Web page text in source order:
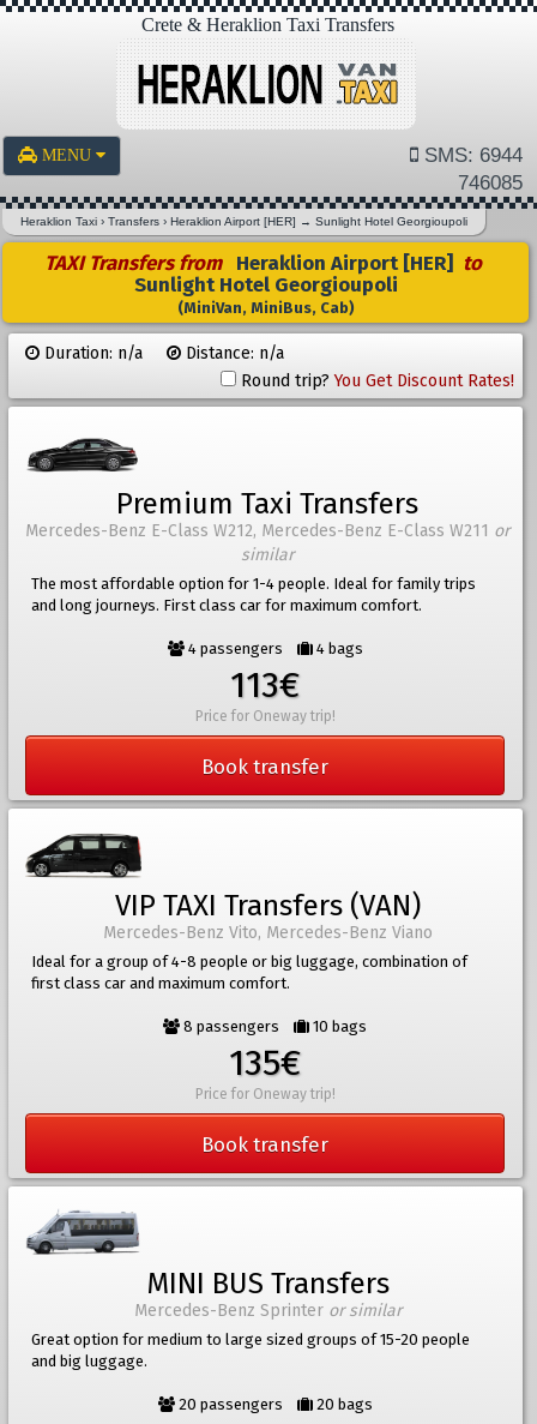
Crete & Heraklion Taxi Transfers
MENU
SMS: 6944
746085
Heraklion Taxi ›Transfers ›Heraklion Airport [HER] →Sunlight Hotel Georgioupoli
TAXI Transfers from Heraklion Airport [HER] to
Sunlight Hotel Georgioupoli
(MiniVan, MiniBus, Cab)
Duration: n/a
Distance: n/a
Round trip?You Get Discount Rates!
Premium Taxi Transfers
Mercedes-Benz E-Class W212, Mercedes-Benz E-Class W211 or
similar
The most affordable option for 1-4 people. Ideal for family trips
and long journeys. First class car for maximum comfort.
4 passengers 4 bags
113€
Price for Oneway trip!
Book transfer
VIP TAXI Transfers (VAN)
Mercedes-Benz Vito, Mercedes-Benz Viano
Ideal for a group of 4-8 people or big luggage, combination of
first class car and maximum comfort.
8 passengers 10 bags
135€
Price for Oneway trip!
Book transfer
MINI BUS Transfers
Mercedes-Benz Sprinter or similar
Great option for medium to large sized groups of 15-20 people
and big luggage.
20 passengers 20 bags